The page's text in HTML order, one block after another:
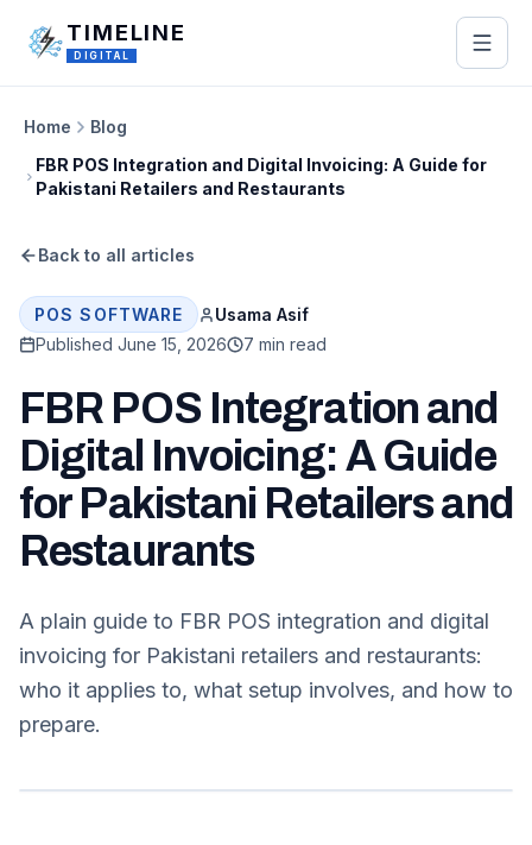
TIMELINE
DIGITAL
Home
Blog
FBR POS Integration and Digital Invoicing: A Guide for
Pakistani Retailers and Restaurants
Back to all articles
POS SOFTWARE
Usama Asif
Published June 15, 2026 7 min read
FBR POS Integration and
Digital Invoicing: A Guide
for Pakistani Retailers and
Restaurants
A plain guide to FBR POS integration and digital
invoicing for Pakistani retailers and restaurants:
who it applies to, what setup involves, and how to
prepare.